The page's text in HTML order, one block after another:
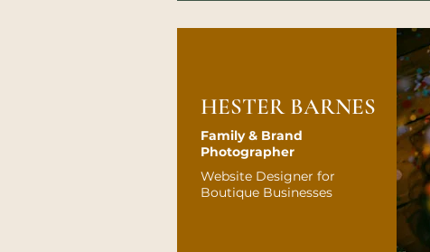
HESTER BARNES
Family & Brand
Photographer
Website Designer for
Boutique Businesses